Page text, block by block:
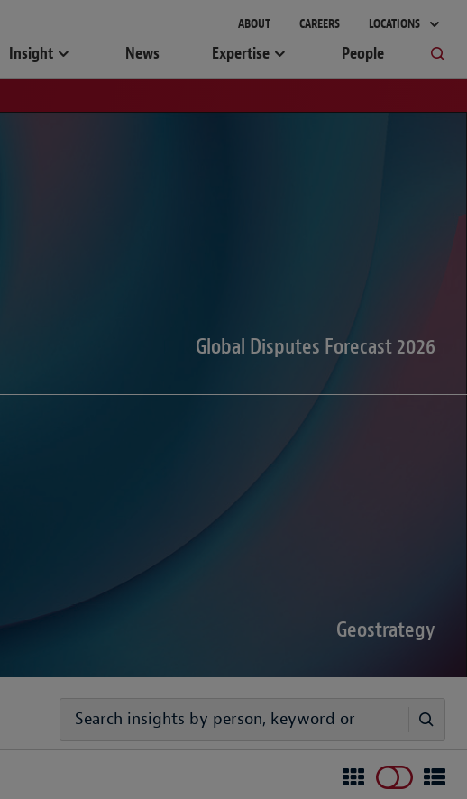
ABOUT CAREERS LOCATIONS
Insight News Expertise People
Global Disputes Forecast 2026
Disputes Forecast 2026
Geostrategy
hub delivers timely, practical analysis to help businesses